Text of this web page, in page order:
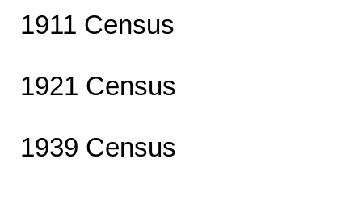
1911 Census
1921 Census
1939 Census